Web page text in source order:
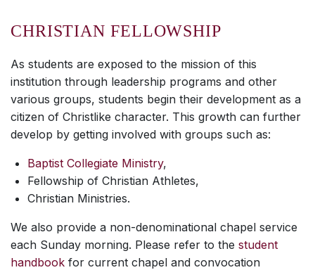
CHRISTIAN FELLOWSHIP
As students are exposed to the mission of this
institution through leadership programs and other
various groups, students begin their development as a
citizen of Christlike character. This growth can further
develop by getting involved with groups such as:
Baptist Collegiate Ministry,
Fellowship of Christian Athletes,
Christian Ministries.
We also provide a non-denominational chapel service
each Sunday morning. Please refer to the student
handbook for current chapel and convocation